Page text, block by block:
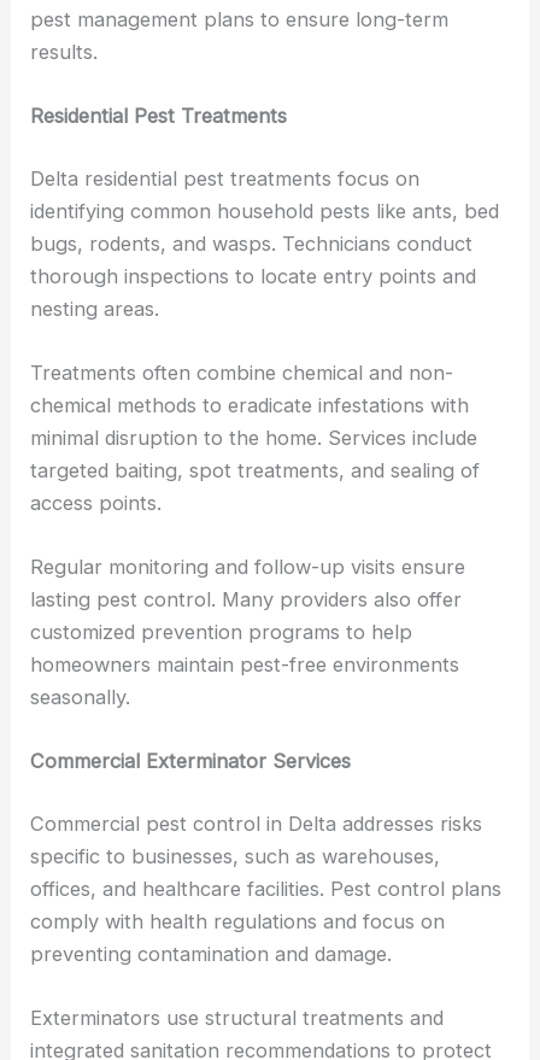
pest management plans to ensure long-term
results.
Residential Pest Treatments
Delta residential pest treatments focus on
identifying common household pests like ants, bed
bugs, rodents, and wasps. Technicians conduct
thorough inspections to locate entry points and
nesting areas.
Treatments often combine chemical and non-
chemical methods to eradicate infestations with
minimal disruption to the home. Services include
targeted baiting, spot treatments, and sealing of
access points.
Regular monitoring and follow-up visits ensure
lasting pest control. Many providers also offer
customized prevention programs to help
homeowners maintain pest-free environments
seasonally.
Commercial Exterminator Services
Commercial pest control in Delta addresses risks
specific to businesses, such as warehouses,
offices, and healthcare facilities. Pest control plans
comply with health regulations and focus on
preventing contamination and damage.
Exterminators use structural treatments and
integrated sanitation recommendations to protect